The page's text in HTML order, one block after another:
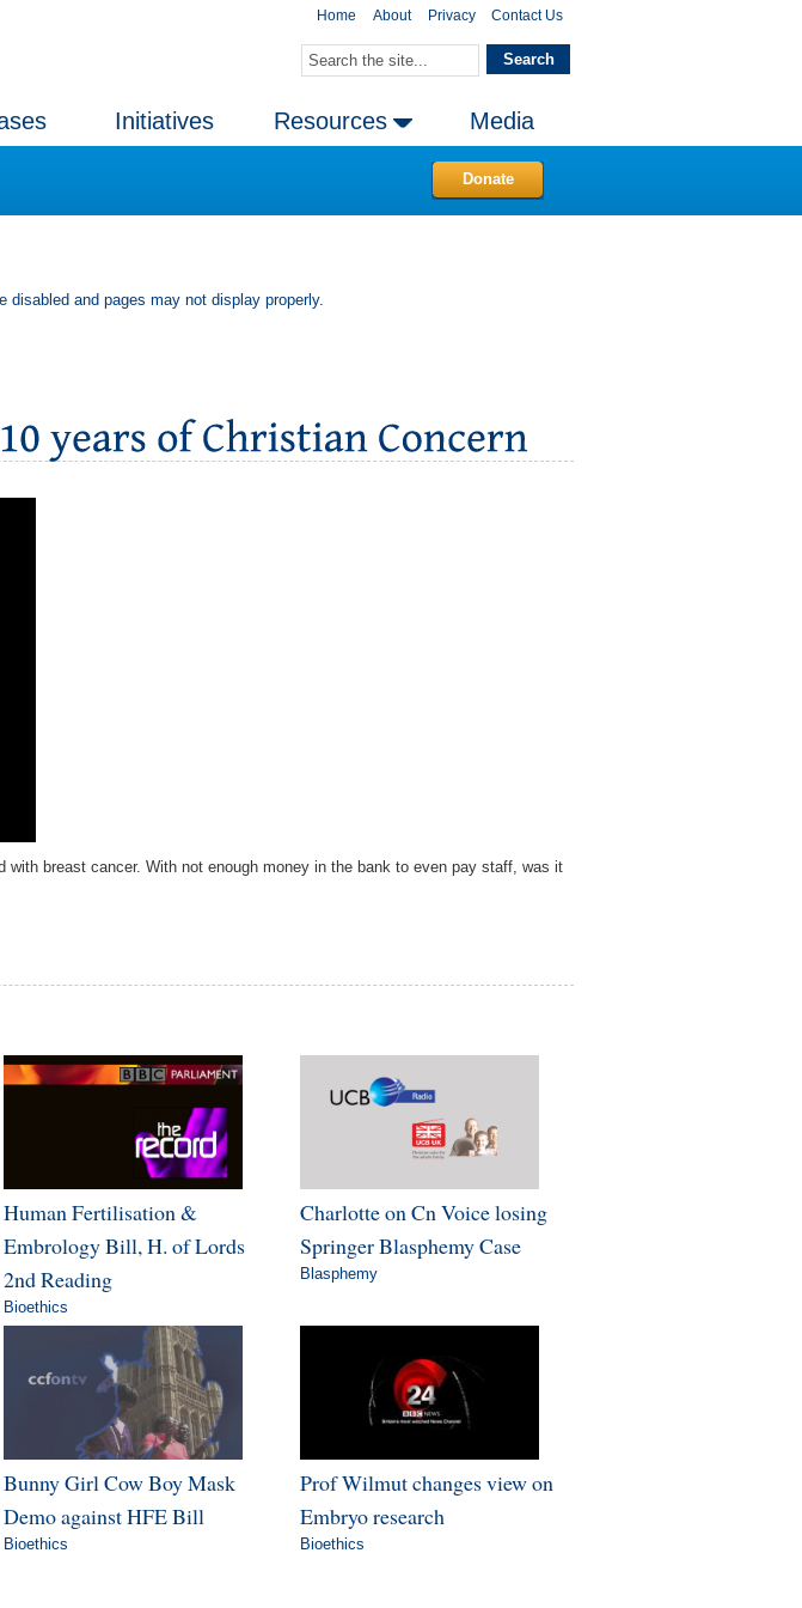
Home About Privacy Contact Us
Initiatives Resources Media
Donate
disabled and pages may not display properly.
breast cancer. With not enough money in the bank to even pay staff, was it
Human Fertilisation &
Embrology Bill, H. of Lords
2nd Reading
Bioethics
Charlotte on Cn Voice losing
Springer Blasphemy Case
Blasphemy
Bunny Girl Cow Boy Mask
Demo against HFE Bill
Bioethics
Prof Wilmut changes view on
Embryo research
Bioethics